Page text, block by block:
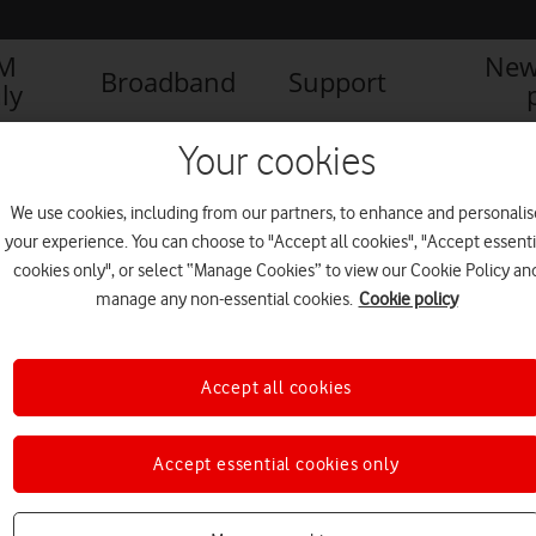
Broadband Support
Your cookies
We use cookies, including from our partners, to enhance and
your experience. You can choose to "Accept all cookies", "Accept
cookies only", or select “Manage Cookies” to view our Cookie Policy
manage any non-essential cookies. Cookie policy
Accept essential cookies only
Accept all cookies